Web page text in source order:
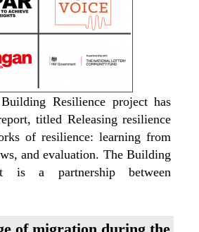
Resilience project has
titled Releasing resilience
of resilience: learning from
and evaluation. The Building
is a partnership between